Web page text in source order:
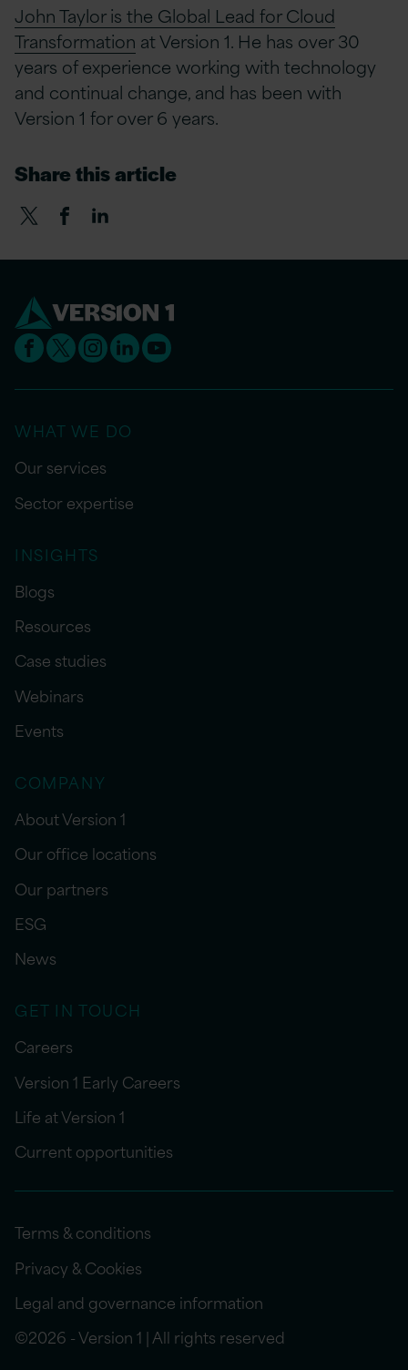
John Taylor is the Global Lead for Cloud
Transformation at Version 1. He has over 30
years of experience working with technology
and continual change, and has been with
Version 1 for over 6 years.
Share this article
WHAT WE DO
Our services
Sector expertise
INSIGHTS
Blogs
Resources
Case studies
Webinars
Events
COMPANY
About Version 1
Our office locations
Our partners
ESG
News
GET IN TOUCH
Careers
Version 1 Early Careers
Life at Version 1
Current opportunities
Terms & conditions
Privacy & Cookies
Legal and governance information
©2026 - Version 1 | All rights reserved